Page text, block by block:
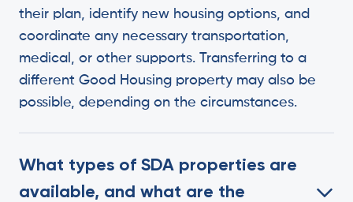
their plan, identify new housing options, and
coordinate any necessary transportation,
medical, or other supports. Transferring to a
different Good Housing property may also be
possible, depending on the circumstances.
What types of SDA properties are
available, and what are the